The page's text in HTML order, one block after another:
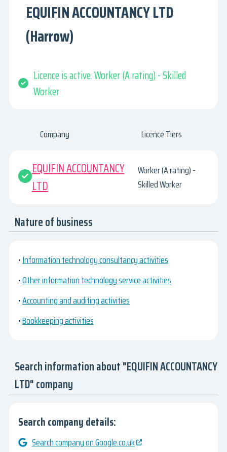
EQUIFIN ACCOUNTANCY LTD
(Harrow)
Licence is active. Worker (A rating) - Skilled
Worker
Company Licence Tiers
EQUIFIN ACCOUNTANCY
LTD
Worker (A rating) -
Skilled Worker
Nature of business
•Information technology consultancy activities
•Other information technology service activities
•Accounting and auditing activities
•Bookkeeping activities
Search information about "EQUIFIN ACCOUNTANCY
LTD" company
Search company details:
Search company on Google.co.uk